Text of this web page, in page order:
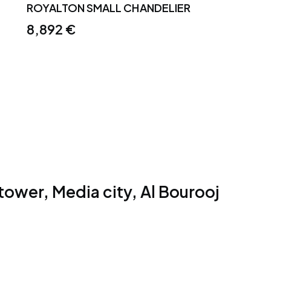
ROYALTON SMALL CHANDELIER
8,892 €
Media city, Al Bourooj